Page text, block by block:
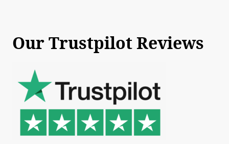
Our Trustpilot Reviews